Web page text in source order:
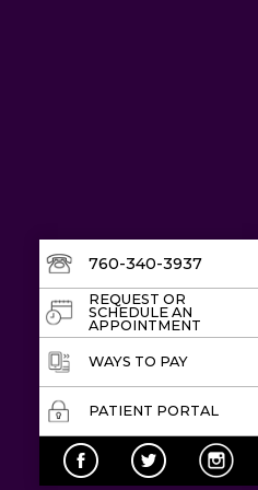
760-340-3937
REQUEST OR
SCHEDULE AN
APPOINTMENT
WAYS TO PAY
PATIENT PORTAL